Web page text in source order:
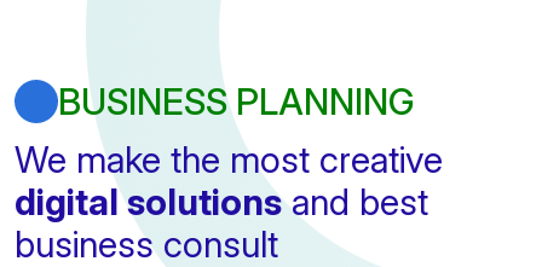
BUSINESS PLANNING
We make the most creative
digital solutionsand best
business consult